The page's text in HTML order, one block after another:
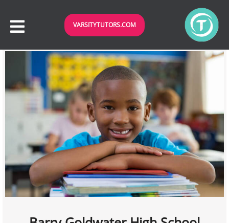
VARSITYTUTORS.COM